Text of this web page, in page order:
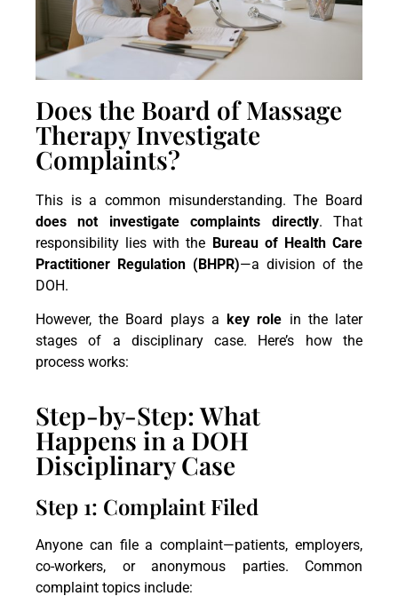
Does the Board of Massage
Therapy Investigate
Complaints?
This is a common misunderstanding. The Board
does not investigate complaints directly. That
responsibility lies with the Bureau of Health Care
Practitioner Regulation (BHPR)—a division of the
DOH.
However, the Board plays akey role in the later
stages of a disciplinary case. Here’s how the
process works:
Step-by-Step: What
Happens in a DOH
Disciplinary Case
Step 1: Complaint Filed
Anyone can file a complaint—patients, employers,
co-workers, or anonymous parties. Common
complaint topics include: